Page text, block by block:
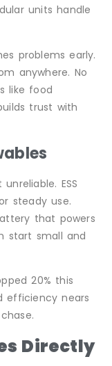
units handle
problems early.
anywhere. No
like food
trust with
ESS
steady use.
that powers
start small and
20% this
efficiency nears
Directly